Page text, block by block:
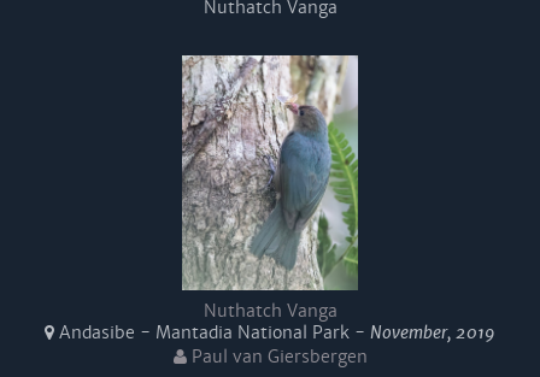
Nuthatch Vanga
Nuthatch Vanga
Andasibe - Mantadia National Park - November, 2019
Paul van Giersbergen